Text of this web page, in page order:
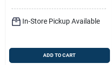
In-Store Pickup Available
ADD TO CART